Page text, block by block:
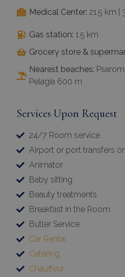
Medical Center: 21.5 km |
Gas station: 1.5 km
Grocery store &
Nearest beaches:
Pelagia 600 m
Services Upon Request
24/7 Room service
Airport or port transfers
Animator
Baby sitting
Beauty treatments
Breakfast in the Room
Butler Service
Car Rental
Catering
Chauffeur